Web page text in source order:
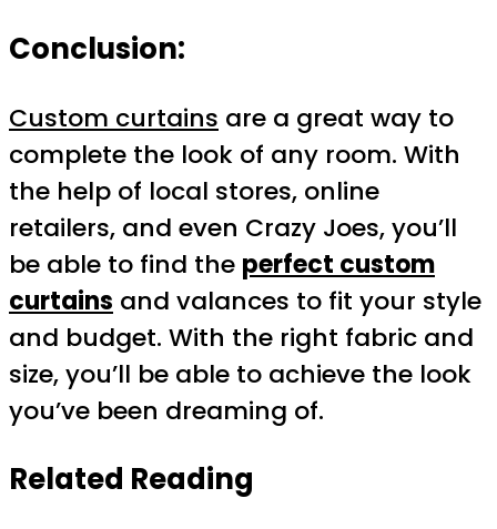
Conclusion:
Custom curtains are a great way to
complete the look of any room. With
the help of local stores, online
retailers, and even Crazy Joes, you’ll
be able to find the perfect custom
curtains and valances to fit your style
and budget. With the right fabric and
size, you’ll be able to achieve the look
you’ve been dreaming of.
Related Reading